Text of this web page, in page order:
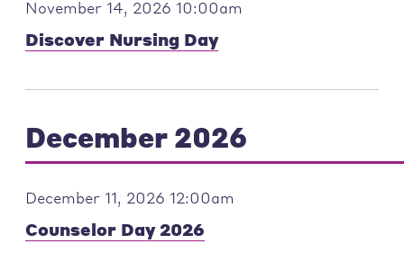
November 14, 2026 10:00am
Discover Nursing Day
December 2026
December 11, 2026 12:00am
Counselor Day 2026